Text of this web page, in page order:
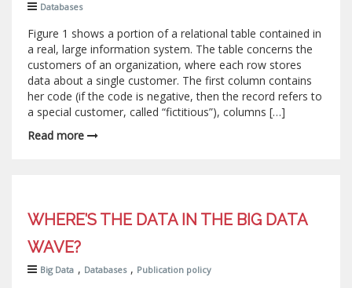
Databases
Figure 1 shows a portion of a relational table contained in
a real, large information system. The table concerns the
customers of an organization, where each row stores
data about a single customer. The first column contains
her code (if the code is negative, then the record refers to
a special customer, called “fictitious”), columns […]
Read more
WHERE’S THE DATA IN THE BIG DATA
WAVE?
Big Data , Databases , Publication policy